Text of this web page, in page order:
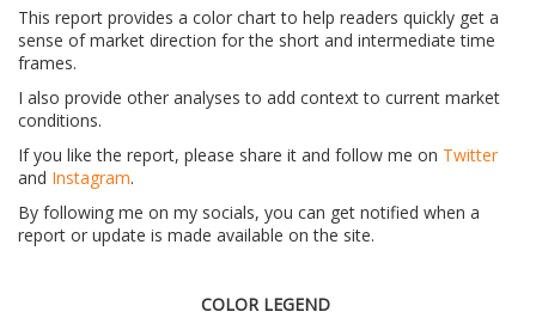
This report provides a color chart to help readers quickly get a
sense of market direction for the short and intermediate time
frames.
I also provide other analyses to add context to current market
conditions.
If you like the report, please share it and follow me on Twitter
and Instagram.
By following me on my socials, you can get notified when a
report or update is made available on the site.
COLOR LEGEND